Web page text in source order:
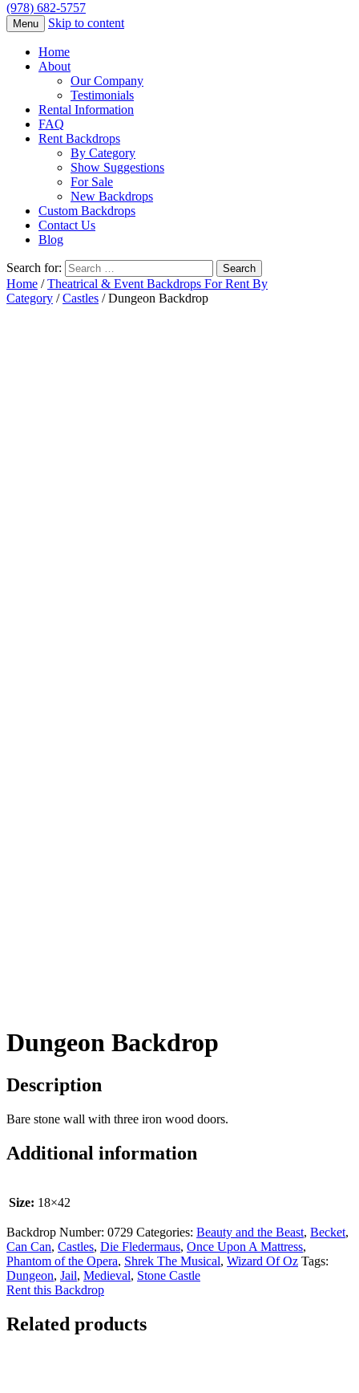
(978) 682-5757
Menu Skip to content
Home
About
Our Company
Testimonials
Rental Information
FAQ
Rent Backdrops
By Category
Show Suggestions
For Sale
New Backdrops
Custom Backdrops
Contact Us
Blog
Search for:
Home /Theatrical & Event Backdrops For Rent By
Category /Castles / Dungeon Backdrop
Dungeon Backdrop
Description
Bare stone wall with three iron wood doors.
Additional information
Size: 18×42
Backdrop Number: 0729 Categories: Beauty and the Beast, Becket,
Can Can, Castles, Die Fledermaus, Once Upon A Mattress,
Phantom of the Opera, Shrek The Musical, Wizard Of Oz Tags:
Dungeon, Jail, Medieval, Stone Castle
Rent this Backdrop
Related products